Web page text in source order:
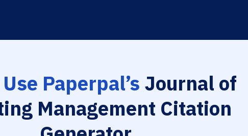
Paperpal’s Journal of
Management Citation